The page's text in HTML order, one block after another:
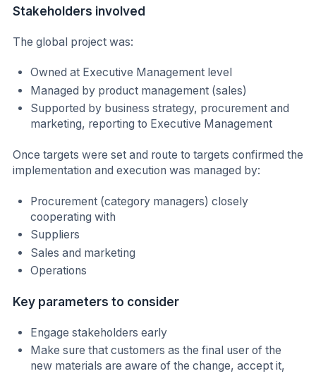
Stakeholders involved
The global project was:
Owned at Executive Management level
Managed by product management (sales)
Supported by business strategy, procurement and
marketing, reporting to Executive Management
Once targets were set and route to targets confirmed the
implementation and execution was managed by:
Procurement (category managers) closely
cooperating with
Suppliers
Sales and marketing
Operations
Key parameters to consider
Engage stakeholders early
Make sure that customers as the final user of the
new materials are aware of the change, accept it,